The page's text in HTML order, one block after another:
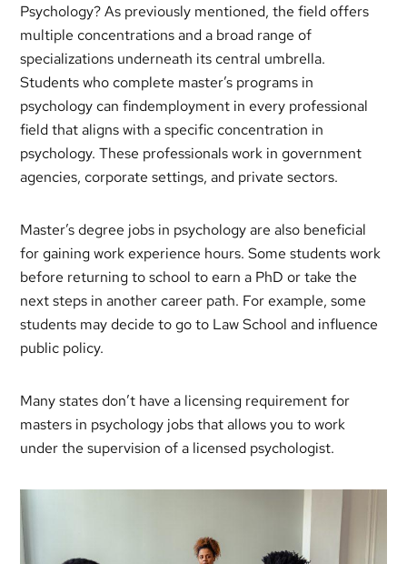
Psychology? As previously mentioned, the field offers
multiple concentrations and a broad range of
specializations underneath its central umbrella.
Students who complete master’s programs in
psychology can findemployment in every professional
field that aligns with a specific concentration in
psychology. These professionals work in government
agencies, corporate settings, and private sectors.
Master’s degree jobs in psychology are also beneficial
for gaining work experience hours. Some students work
before returning to school to earn a PhD or take the
next steps in another career path. For example, some
students may decide to go to Law School and influence
public policy.
Many states don’t have a licensing requirement for
masters in psychology jobs that allows you to work
under the supervision of a licensed psychologist.